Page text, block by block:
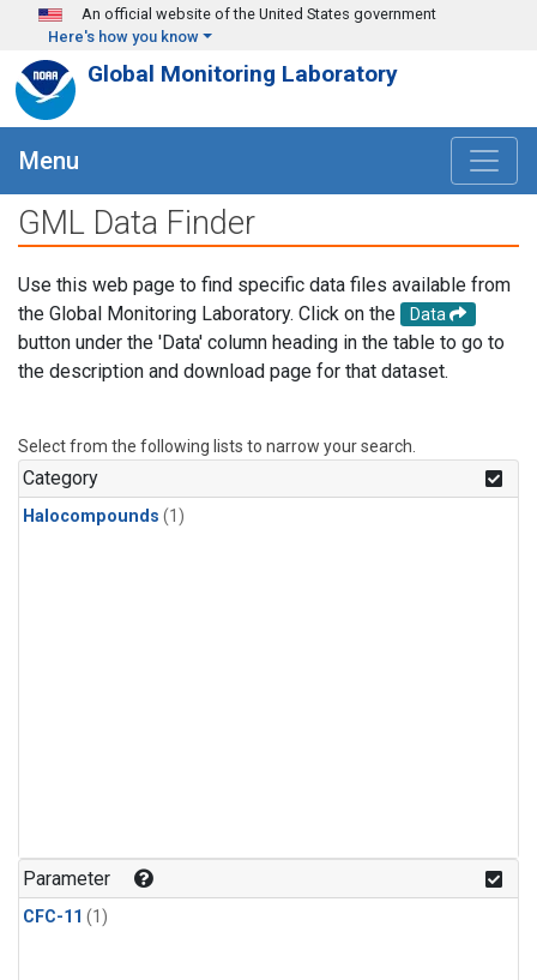
Skip to main content
An official website of the United States government
Here's how you know
Global Monitoring Laboratory
Menu
GML Data Finder
Use this web page to find specific data files available from
the Global Monitoring Laboratory. Click on the
Data
button under the 'Data' column heading in the table to go to
the description and download page for that dataset.
Select from the following lists to narrow your search.
Category
Halocompounds (1)
Parameter
CFC-11 (1)